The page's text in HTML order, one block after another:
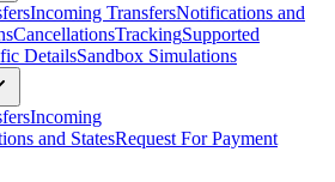
Incoming TransfersNotifications and
CancellationsTrackingSupported
DetailsSandbox Simulations
Incoming
and StatesRequest For Payment